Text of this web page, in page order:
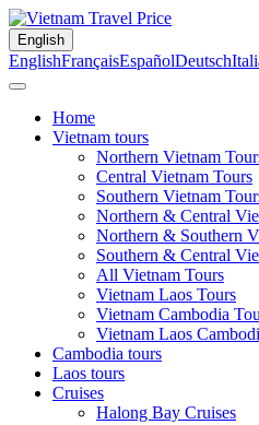
English
EnglishFrançaisEspañolDeutsch
Home
Vietnam tours
Northern Vietnam
Central Vietnam Tours
Southern Vietnam
Northern & Central
Northern & Southern
Southern & Central
All Vietnam Tours
Vietnam Laos Tours
Vietnam Cambodia
Vietnam Laos
Cambodia tours
Laos tours
Cruises
Halong Bay Cruises